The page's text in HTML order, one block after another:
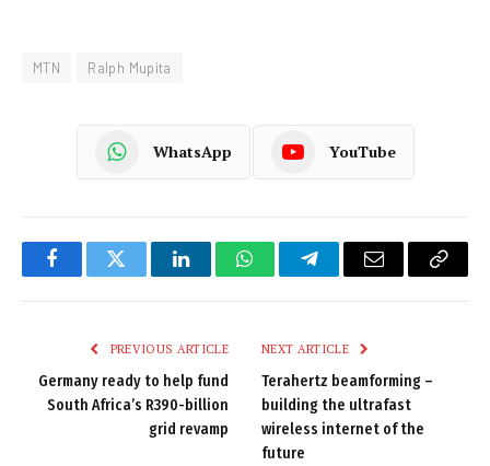
MTN Ralph Mupita
WhatsApp YouTube
FacebookTwitter LinkedInWhatsAppTelegramEmail
Copy
PREVIOUS ARTICLE
Germany ready to help fund
South Africa’s R390-billion
grid revamp
NEXT ARTICLE
Terahertz beamforming –
building the ultrafast
wireless internet of the
future